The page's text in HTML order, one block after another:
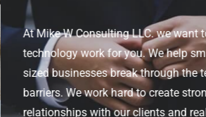
At Mike W Consulting LLC. we want
technology work for you. We help
sized businesses break through the
barriers. We work hard to create
relationships with our clients and